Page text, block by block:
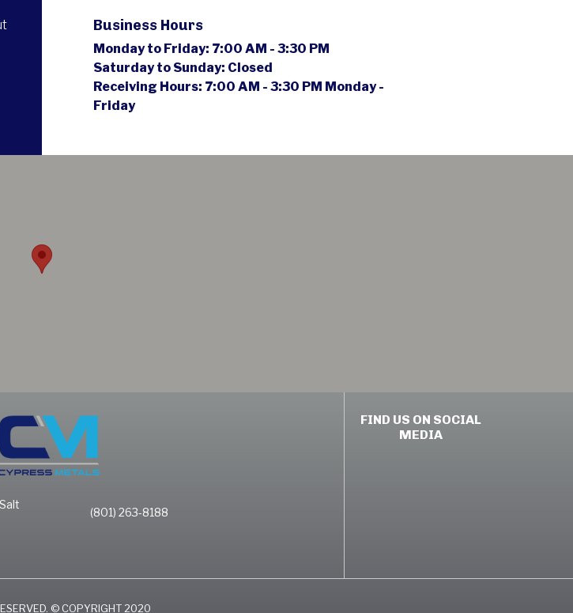
Business Hours
Monday to Friday: 7:00 AM - 3:30 PM
Saturday to Sunday: Closed
Receiving Hours: 7:00 AM - 3:30 PM Monday -
Friday
(801) 263-8188
FIND US ON SOCIAL
MEDIA
© COPYRIGHT 2020